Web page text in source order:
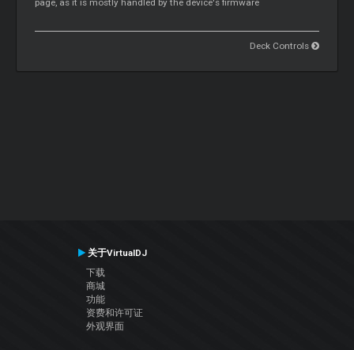
Deck Controls
关于VirtualDJ
下载
商城
功能
资费和许可证
外观界面